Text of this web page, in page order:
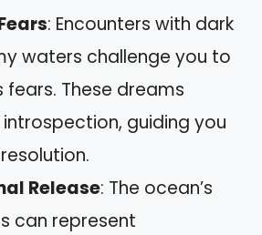
: Encounters with dark
waters challenge you to
fears. These dreams
guiding you
Release: The ocean’s
can represent